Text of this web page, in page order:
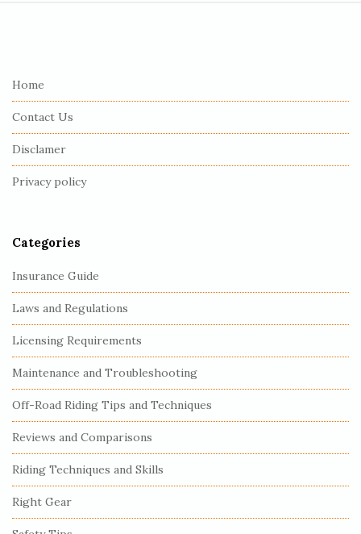
Home
Contact Us
Disclamer
Privacy policy
Categories
Insurance Guide
Laws and Regulations
Licensing Requirements
Maintenance and Troubleshooting
Off-Road Riding Tips and Techniques
Reviews and Comparisons
Riding Techniques and Skills
Right Gear